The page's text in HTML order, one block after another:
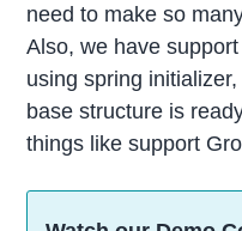
need to make so
Also, we have
using spring
base structure is
things like support